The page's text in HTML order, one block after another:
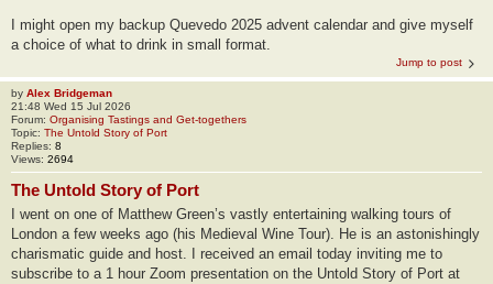
I might open my backup Quevedo 2025 advent calendar and give myself
a choice of what to drink in small format.
Jump to post
by Alex Bridgeman
21:48 Wed 15 Jul 2026
Forum: Organising Tastings and Get-togethers
Topic: The Untold Story of Port
Replies: 8
Views: 2694
The Untold Story of Port
I went on one of Matthew Green’s vastly entertaining walking tours of
London a few weeks ago (his Medieval Wine Tour). He is an astonishingly
charismatic guide and host. I received an email today inviting me to
subscribe to a 1 hour Zoom presentation on the Untold Story of Port at